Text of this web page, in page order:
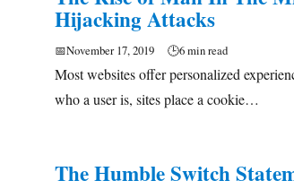
Hijacking Attacks
📅November 17, 2019 🕒6 min read
Most websites offer personalized
who a user is, sites place a cookie…
The Humble Switch